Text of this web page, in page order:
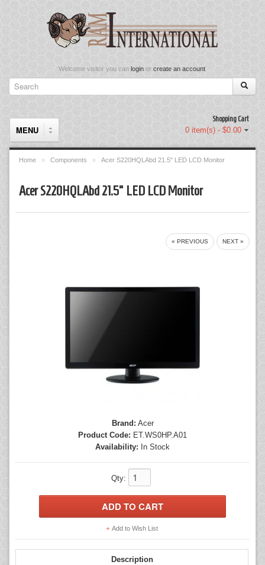
Welcome visitor you can loginor create an account.
Shopping Cart
0 item(s) - $0.00
MENU
Components
Home » Components » Acer S220HQLAbd 21.5" LED LCD Monitor
Acer S220HQLAbd 21.5" LED LCD Monitor
« PREVIOUS NEXT »
Brand: Acer
Product Code: ET.WS0HP.A01
Availability: In Stock
Qty:
Add to Wish List
Description